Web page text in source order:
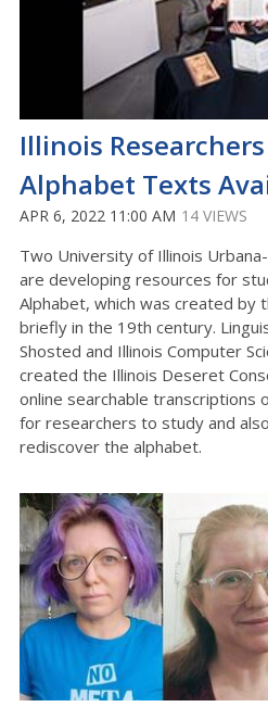
Illinois
Alphabet Texts
APR 6, 2022 11:00 AM 14 VIEWS
Two University of Illinois
are developing resources for
Alphabet, which was created by
briefly in the 19th century.
Shosted and Illinois Computer
created the Illinois Deseret
online searchable
for researchers to study and
rediscover the alphabet.